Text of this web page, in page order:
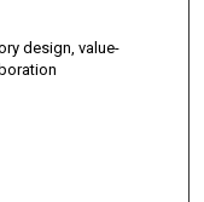
design, value-